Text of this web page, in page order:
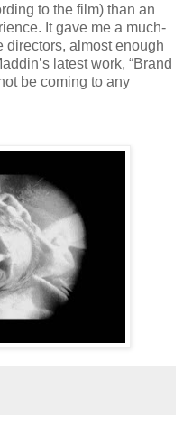
to the film) than an
It gave me a much-
directors, almost enough
latest work, “Brand
be coming to any